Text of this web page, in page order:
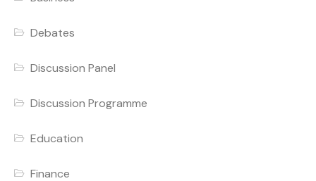
Debates
Discussion Panel
Discussion Programme
Education
Finance